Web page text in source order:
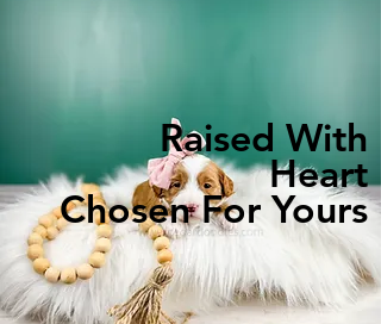
Raised With
Heart
Chosen For Yours